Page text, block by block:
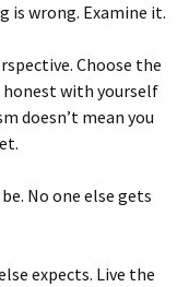
is wrong. Examine it.
Choose the
honest with yourself
doesn’t mean you
No one else gets
expects. Live the